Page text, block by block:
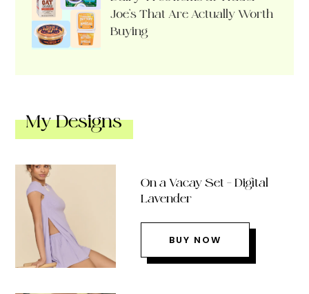
Joe’s That Are Actually Worth
Buying
My Designs
On a Vacay Set – Digital
Lavender
BUY NOW